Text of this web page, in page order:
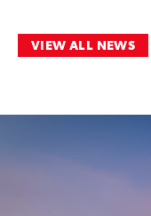
VIEW ALL NEWS